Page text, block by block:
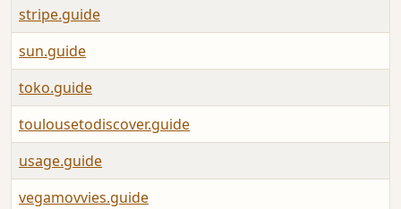
stripe.guide
sun.guide
toko.guide
toulousetodiscover.guide
usage.guide
vegamovvies.guide